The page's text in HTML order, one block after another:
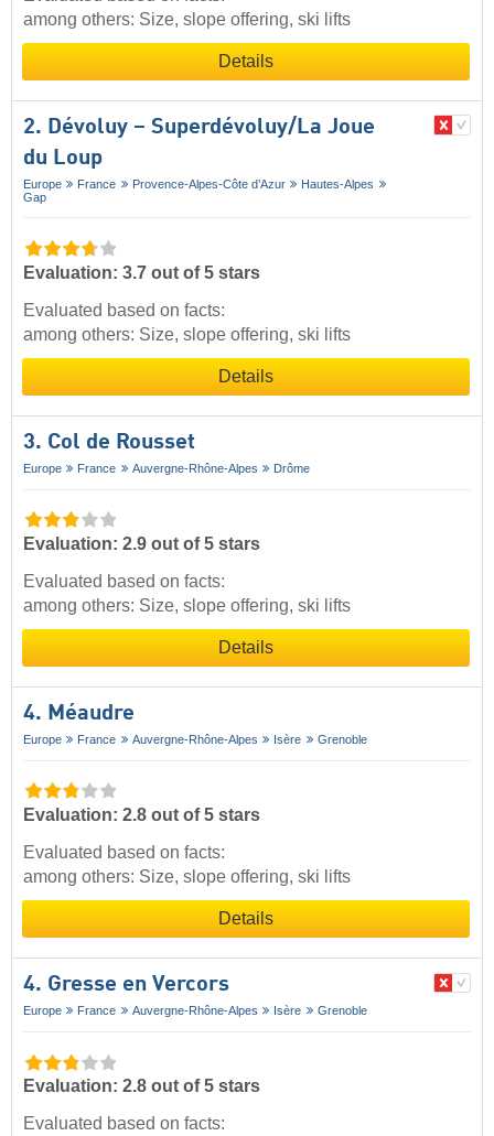
among others: Size, slope offering, ski lifts
Details
2. Dévoluy – Superdévoluy/​La Joue
du Loup
Europe France Provence-Alpes-Côte d’Azur
Hautes-Alpes
Gap
Evaluation: 3.7 out of 5 stars
Evaluated based on facts:
among others: Size, slope offering, ski lifts
Details
3. Col de Rousset
Europe France Auvergne-Rhône-Alpes Drôme
Evaluation: 2.9 out of 5 stars
Evaluated based on facts:
among others: Size, slope offering, ski lifts
Details
4. Méaudre
Europe France Auvergne-Rhône-Alpes Isère Grenoble
Evaluation: 2.8 out of 5 stars
Evaluated based on facts:
among others: Size, slope offering, ski lifts
Details
4. Gresse en Vercors
Europe France Auvergne-Rhône-Alpes Isère Grenoble
Evaluation: 2.8 out of 5 stars
Evaluated based on facts: